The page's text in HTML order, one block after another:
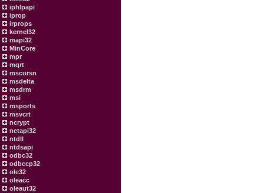
iphlpapi
iprop
irprops
kernel32
mapi32
MinCore
mpr
mqrt
mscorsn
msdelta
msdrm
msi
msports
msvcrt
ncrypt
netapi32
ntdll
ntdsapi
odbc32
odbccp32
ole32
oleacc
oleaut32